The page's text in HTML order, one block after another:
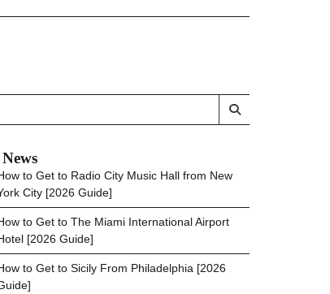
to Get to Radio City Music Hall from New
City [2026 Guide]
to Get to The Miami International Airport
[2026 Guide]
to Get to Sicily From Philadelphia [2026